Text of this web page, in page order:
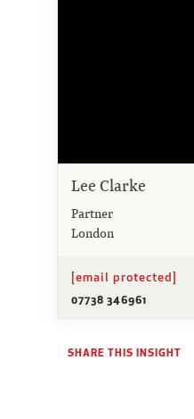
Lee Clarke
Partner
London
[email protected]
07738 346961
SHARE THIS INSIGHT